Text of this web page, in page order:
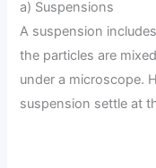
a) Suspensions
A suspension
the particles are
under a microscope.
suspension settle at